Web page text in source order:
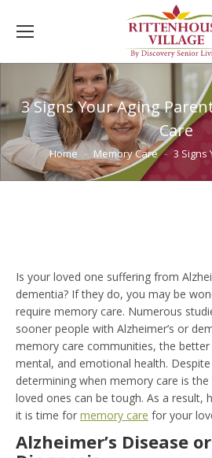
3 Signs Your Aging
Care
You are here:
Home Memory Care 3 Signs
Is your loved one suffering from
dementia? If they do, you may be
require memory care. Numerous
sooner people with Alzheimer’s or
memory care communities, the
mental, and emotional health.
determining when memory care is
loved ones can be tough. As a result,
it is time for memory care for your
Alzheimer’s Disease